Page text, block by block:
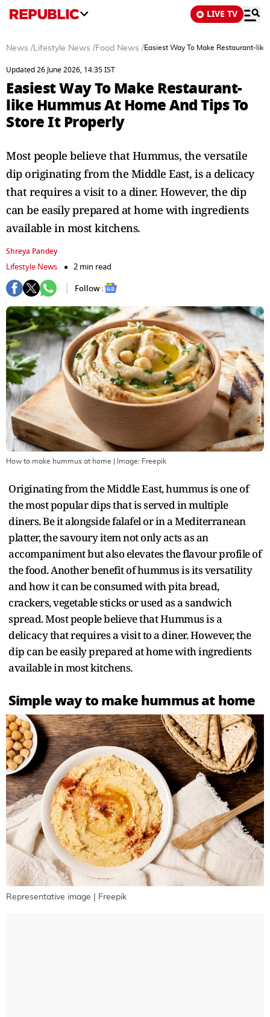
LIVE TV
News /Lifestyle News /Food News /Easiest Way To Make Restaurant-
Updated 26 June 2026, 14:35 IST
Easiest Way To Make Restaurant-
like Hummus At Home And Tips To
Store It Properly
Most people believe that Hummus, the versatile
dip originating from the Middle East, is a delicacy
that requires a visit to a diner. However, the dip
can be easily prepared at home with ingredients
available in most kitchens.
Shreya Pandey
Lifestyle News
2 min read
Follow :
How to make hummus at home | Image: Freepik
Originating from the Middle East, hummus is one of
the most popular dips that is served in multiple
diners. Be it alongside falafel or in a Mediterranean
platter, the savoury item not only acts as an
accompaniment but also elevates the flavour profile of
the food. Another benefit of hummus is its versatility
and how it can be consumed with pita bread,
crackers, vegetable sticks or used as a sandwich
spread. Most people believe that Hummus is a
delicacy that requires a visit to a diner. However, the
dip can be easily prepared at home with ingredients
available in most kitchens.
Simple way to make hummus at home
Representative image | Freepik